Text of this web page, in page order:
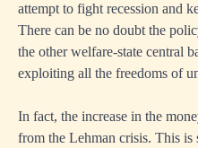
attempt to fight recession and
There can be no doubt the
the other welfare-state central
exploiting all the freedoms of
In fact, the increase in the
from the Lehman crisis. This